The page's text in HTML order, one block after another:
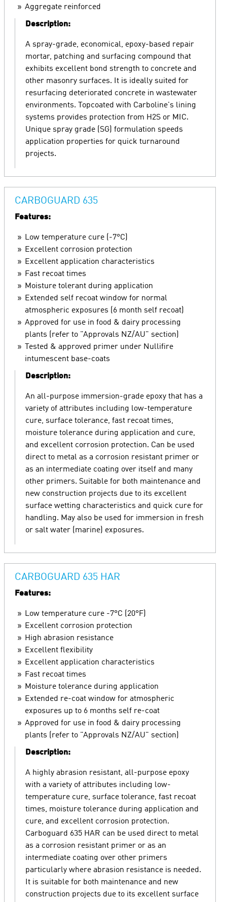
Aggregate reinforced
Description:
A spray-grade, economical, epoxy-based repair
mortar, patching and surfacing compound that
exhibits excellent bond strength to concrete and
other masonry surfaces. It is ideally suited for
resurfacing deteriorated concrete in wastewater
environments. Topcoated with Carboline's lining
systems provides protection from H2S or MIC.
Unique spray grade (SG) formulation speeds
application properties for quick turnaround
projects.
CARBOGUARD 635
Features:
Low temperature cure (-7°C)
Excellent corrosion protection
Excellent application characteristics
Fast recoat times
Moisture tolerant during application
Extended self recoat window for normal
atmospheric exposures (6 month self recoat)
Approved for use in food & dairy processing
plants (refer to "Approvals NZ/AU" section)
Tested & approved primer under Nullifire
intumescent base-coats
Description:
An all-purpose immersion-grade epoxy that has a
variety of attributes including low-temperature
cure, surface tolerance, fast recoat times,
moisture tolerance during application and cure,
and excellent corrosion protection. Can be used
direct to metal as a corrosion resistant primer or
as an intermediate coating over itself and many
other primers. Suitable for both maintenance and
new construction projects due to its excellent
surface wetting characteristics and quick cure for
handling. May also be used for immersion in fresh
or salt water (marine) exposures.
CARBOGUARD 635 HAR
Features:
Low temperature cure -7°C (20°F)
Excellent corrosion protection
High abrasion resistance
Excellent flexibility
Excellent application characteristics
Fast recoat times
Moisture tolerance during application
Extended re-coat window for atmospheric
exposures up to 6 months self re-coat
Approved for use in food & dairy processing
plants (refer to "Approvals NZ/AU" section)
Description:
A highly abrasion resistant, all-purpose epoxy
with a variety of attributes including low-
temperature cure, surface tolerance, fast recoat
times, moisture tolerance during application and
cure, and excellent corrosion protection.
Carboguard 635 HAR can be used direct to metal
as a corrosion resistant primer or as an
intermediate coating over other primers
particularly where abrasion resistance is needed.
It is suitable for both maintenance and new
construction projects due to its excellent surface